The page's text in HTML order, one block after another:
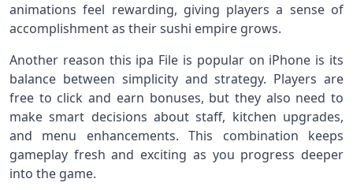
animations feel rewarding, giving players a sense of
accomplishment as their sushi empire grows.
Another reason this ipa File is popular on iPhone is its
balance between simplicity and strategy. Players are
free to click and earn bonuses, but they also need to
make smart decisions about staff, kitchen upgrades,
and menu enhancements. This combination keeps
gameplay fresh and exciting as you progress deeper
into the game.